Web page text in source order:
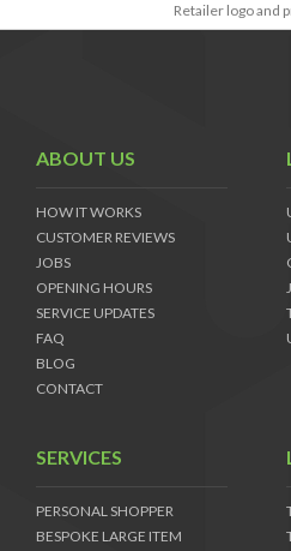
Retailer logo and
ABOUT US
HOW IT WORKS
CUSTOMER REVIEWS
JOBS
OPENING HOURS
SERVICE UPDATES
FAQ
BLOG
CONTACT
SERVICES
PERSONAL SHOPPER
BESPOKE LARGE ITEM